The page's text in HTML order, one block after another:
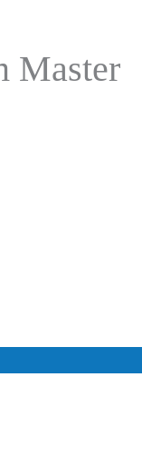
Master